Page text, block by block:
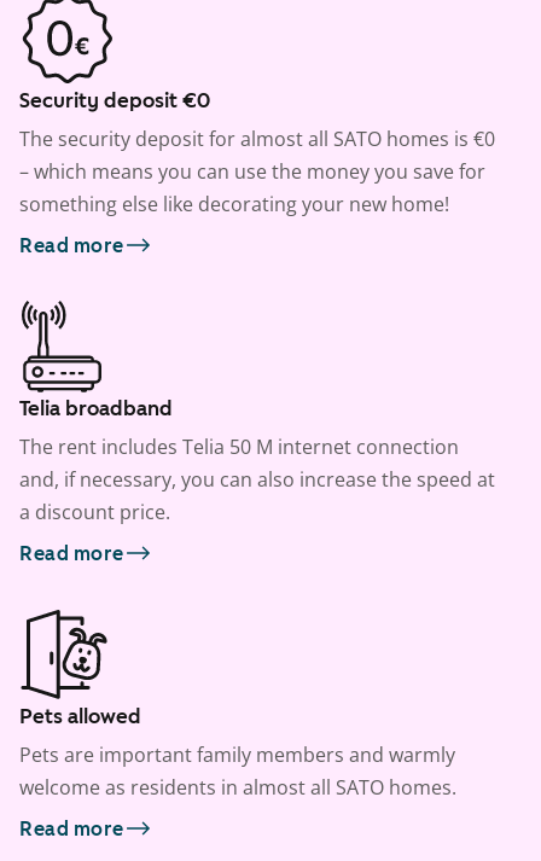
Security deposit €0
The security deposit for almost all SATO homes is €0
– which means you can use the money you save for
something else like decorating your new home!
Read more
Telia broadband
The rent includes Telia 50 M internet connection
and, if necessary, you can also increase the speed at
a discount price.
Read more
Pets allowed
Pets are important family members and warmly
welcome as residents in almost all SATO homes.
Read more